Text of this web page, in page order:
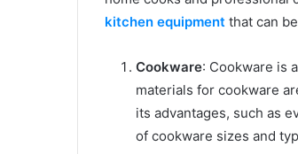
kitchen equipment that can
Cookware: Cookware is
materials for cookware
its advantages, such as
of cookware sizes and